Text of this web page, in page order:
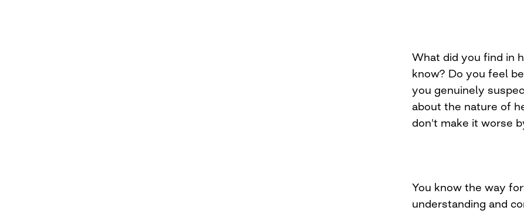
What did you find in
know? Do you feel
you genuinely
about the nature of
don't make it worse
You know the way
understanding and